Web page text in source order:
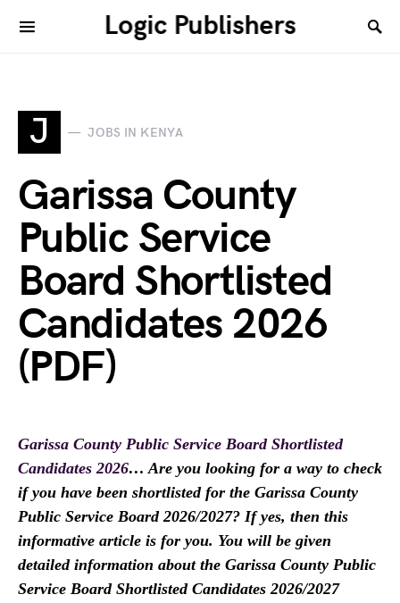
Logic Publishers
J JOBS IN KENYA
Garissa County
Public Service
Board Shortlisted
Candidates 2026
(PDF)
Garissa County Public Service Board Shortlisted
Candidates 2026… Are you looking for a way to check
if you have been shortlisted for the Garissa County
Public Service Board 2026/2027? If yes, then this
informative article is for you. You will be given
detailed information about the Garissa County Public
Service Board Shortlisted Candidates 2026/2027